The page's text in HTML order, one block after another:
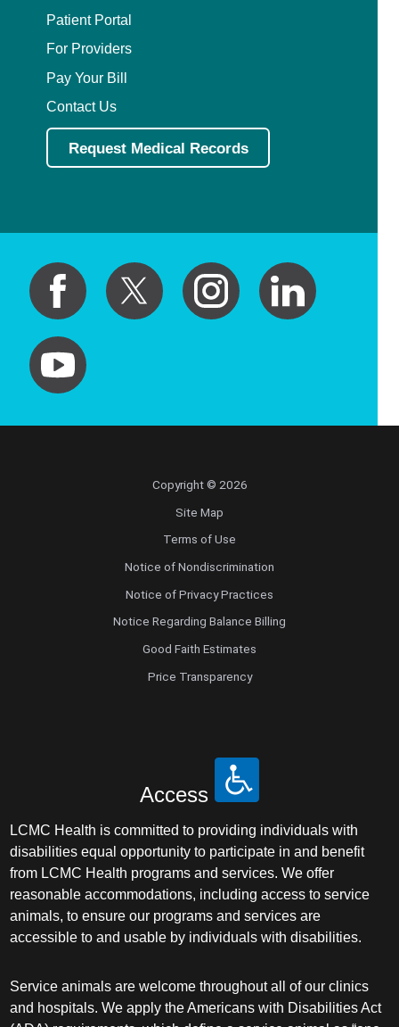
Patient Portal
For Providers
Pay Your Bill
Contact Us
Request Medical Records
Copyright © 2026
Site Map
Terms of Use
Notice of Nondiscrimination
Notice of Privacy Practices
Notice Regarding Balance Billing
Good Faith Estimates
Price Transparency
Access
LCMC Health is committed to providing individuals with
disabilities equal opportunity to participate in and benefit
from LCMC Health programs and services. We offer
reasonable accommodations, including access to service
animals, to ensure our programs and services are
accessible to and usable by individuals with disabilities.
Service animals are welcome throughout all of our clinics
and hospitals. We apply the Americans with Disabilities Act